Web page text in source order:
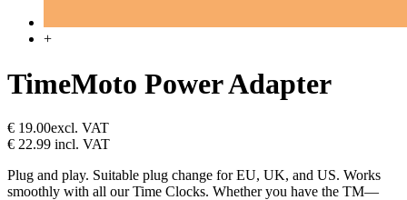
+
TimeMoto Power Adapter
€ 19.00excl. VAT
€ 22.99 incl. VAT
Plug and play. Suitable plug change for EU, UK, and US. Works
smoothly with all our Time Clocks. Whether you have the TM—